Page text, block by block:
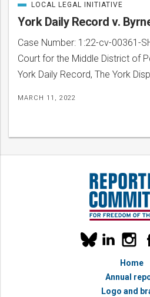
York Daily Record v.
Case Number: 1:22-cv-00361-
Court for the Middle District of
York Daily Record, The York
MARCH 11, 2022
CATEGORIZED
IN
LOCAL LEGAL INITIATIVE
Our
social
linkedin
Home
Annual
Logo and